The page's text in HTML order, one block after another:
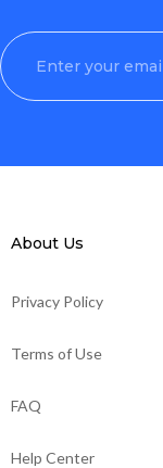
About Us
Privacy Policy
Terms of Use
FAQ
Help Center